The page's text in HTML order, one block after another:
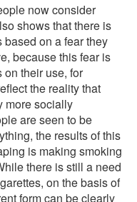
now consider
shows that there is
on a fear they
because this fear is
their use, for
the reality that
more socially
are seen to be
the results of this
is making smoking
there is still a need
on the basis of
form can be clearly